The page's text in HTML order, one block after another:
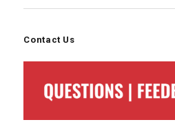
Contact Us